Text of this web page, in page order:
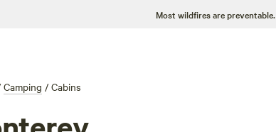
Most wildfires are preventable.
Camping / Cabins